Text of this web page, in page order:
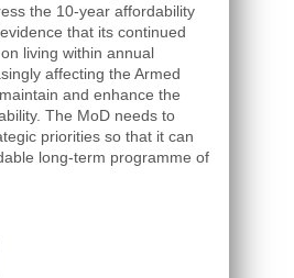
the 10-year affordability
that its continued
living within annual
affecting the Armed
and enhance the
The MoD needs to
priorities so that it can
long-term programme of